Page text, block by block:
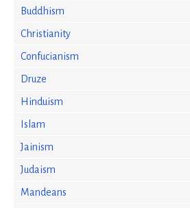
Buddhism
Christianity
Confucianism
Druze
Hinduism
Islam
Jainism
Judaism
Mandeans